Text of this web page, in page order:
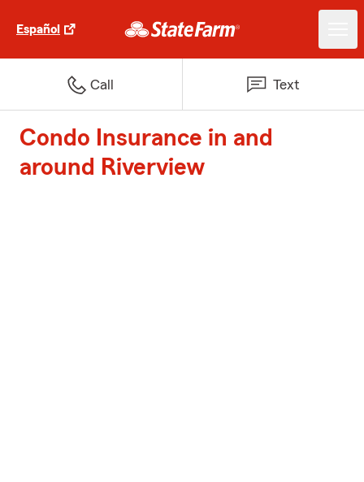
Español
Call Text
Condo Insurance in and
around Riverview